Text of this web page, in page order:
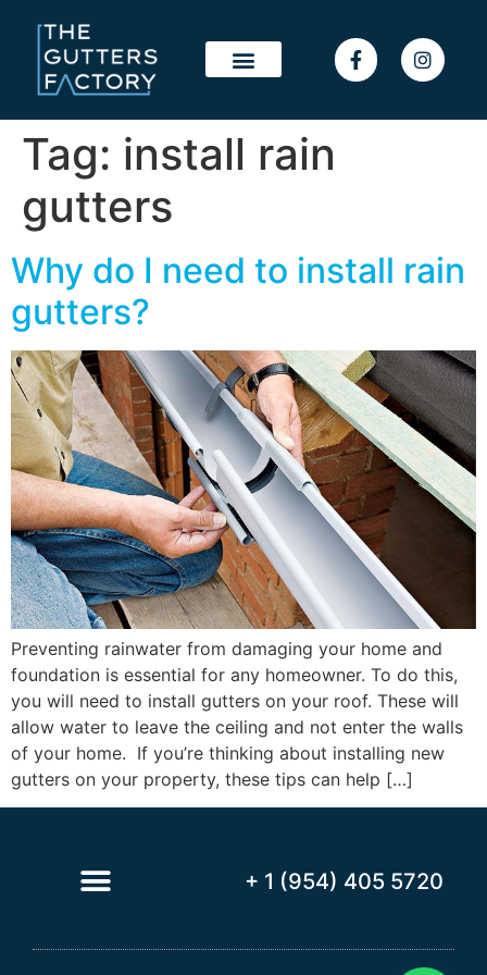
Tag: install rain
gutters
Why do I need to install rain
gutters?
Preventing rainwater from damaging your home and
foundation is essential for any homeowner. To do this,
you will need to install gutters on your roof. These will
allow water to leave the ceiling and not enter the walls
of your home. If you’re thinking about installing new
gutters on your property, these tips can help […]
+ 1 (954) 405 5720